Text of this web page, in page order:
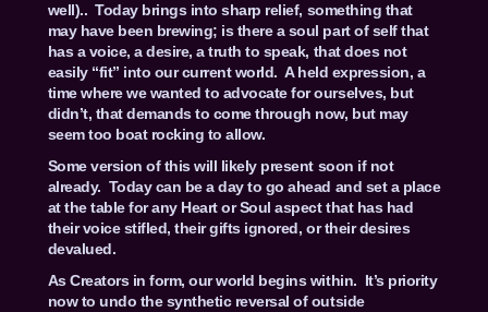
well).. Today brings into sharp relief, something that
may have been brewing; is there a soul part of self that
has a voice, a desire, a truth to speak, that does not
easily “fit” into our current world. A held expression, a
time where we wanted to advocate for ourselves, but
didn’t, that demands to come through now, but may
seem too boat rocking to allow.
Some version of this will likely present soon if not
already. Today can be a day to go ahead and set a place
at the table for any Heart or Soul aspect that has had
their voice stifled, their gifts ignored, or their desires
devalued.
As Creators in form, our world begins within. It’s priority
now to undo the synthetic reversal of outside